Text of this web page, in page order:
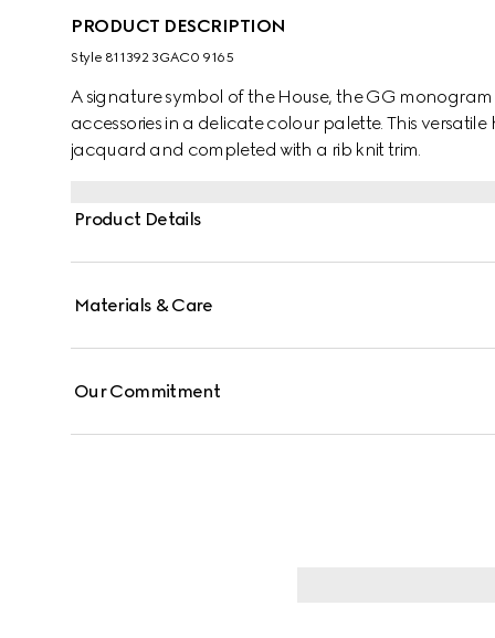
PRODUCT DESCRIPTION
Style ‎811392 3GAC0 9165
A signature symbol of the House, the GG
accessories in a delicate colour palette. This
jacquard and completed with a rib knit trim.
Product Details
Materials & Care
Our Commitment